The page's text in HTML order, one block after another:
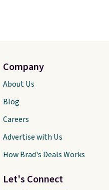
Let's Connect
Company
About Us
Blog
Careers
Advertise with Us
How Brad's Deals Works